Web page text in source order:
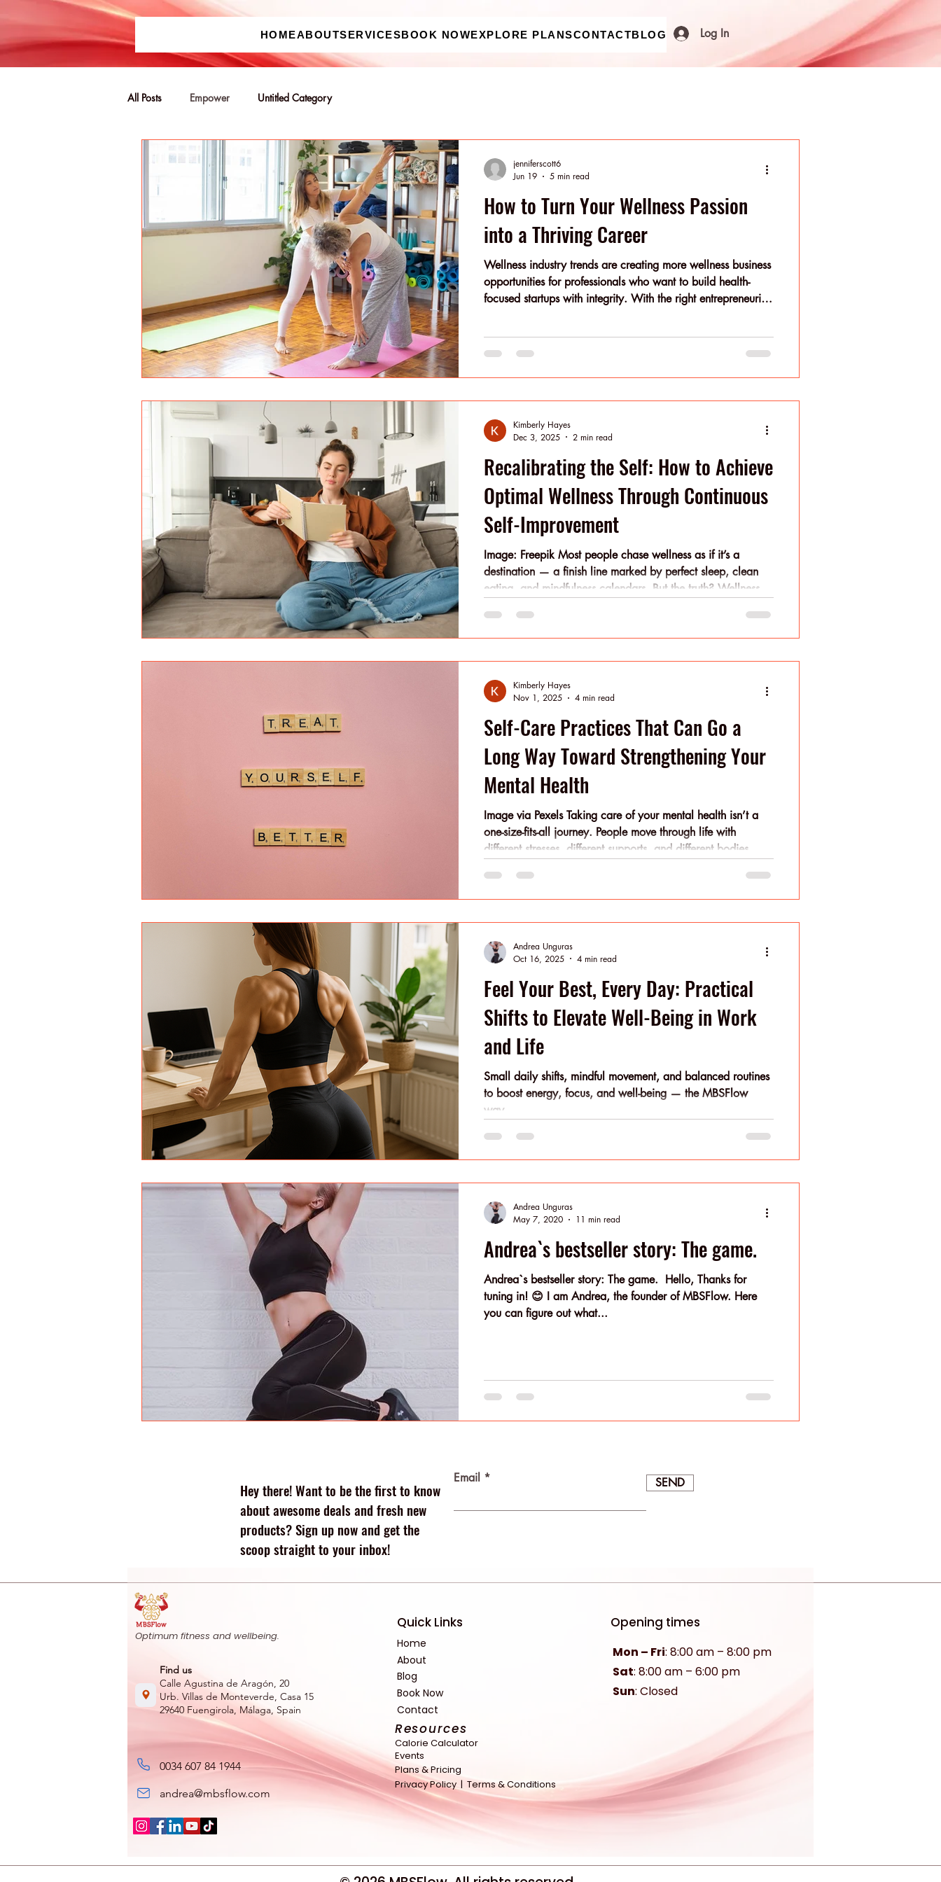
HOMEABOUTSERVICESBOOK NOWEXPLORE PLANSCONTACTBLOG Log In
All Posts Empower Untitled Category
How to Turn Your Wellness Passion
into a Thriving Career
Wellness industry trends are creating more wellness business
opportunities for professionals who want to build health-
focused startups with integrity. With the right entrepreneurial
jenniferscott6
Jun 19
5 min read
Recalibrating the Self: How to Achieve
Optimal Wellness Through Continuous
Self-Improvement
Image: Freepik Most people chase wellness as if it’s a
destination — a finish line marked by perfect sleep, clean
eating, and mindfulness calendars. But the truth? Wellness is
time. You don’t need radical reinvention; you need evolution
in motion. Core Insights Optimal wellness emerges from
j
Kimberly Hayes
Dec 3, 2025
2 min read
Self-Care Practices That Can Go a
Long Way Toward Strengthening Your
Mental Health
Image via Pexels Taking care of your mental health isn’t a
one-size-fits-all journey. People move through life with
different stresses, different supports, and different bodies.
year, or even next month. Self-care, when practiced with
intention, becomes less of a checklist and more of a rhythm
at once. You
Kimberly Hayes
Nov 1, 2025
4 min read
Feel Your Best, Every Day: Practical
Shifts to Elevate Well-Being in Work
and Life
Small daily shifts, mindful movement, and balanced routines
to boost energy, focus, and well-being — the MBSFlow
way.
Andrea Unguras
Oct 16, 2025
4 min read
Andrea`s bestseller story: The game.
Andrea`s bestseller story: The game. ​ Hello, Thanks for
tuning in! 😊 I am Andrea, the founder of MBSFlow. Here
you can figure out what...
Andrea Unguras
May 7, 2020
11 min read
Hey there! Want to be the first to know
about awesome deals and fresh new
products? Sign up now and get the
scoop straight to your inbox!
Email SEND
Optimum fitness and wellbeing.
Find us
Calle Agustina de Aragón, 20
Urb. Villas de Monteverde, Casa 15
29640 Fuengirola, Málaga, Spain
0034 607 84 1944
andrea@mbsflow.com
Quick Links
Home
About
Blog
Book Now
Contact
Resources
Calorie Calculator
Events
Plans & Pricing
Privacy Policy | Terms & Conditions
Opening times
Mon – Fri: 8:00 am – 8:00 pm
Sat: 8:00 am – 6:00 pm
Sun: Closed